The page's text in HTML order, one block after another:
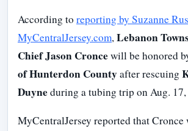
According to reporting by Suzanne
MyCentralJersey.com,Lebanon
Chief Jason Croncewill be honored
of Hunterdon Countyafter rescuing
Duyneduring a tubing trip on Aug. 17,
MyCentralJersey reported that Cronce